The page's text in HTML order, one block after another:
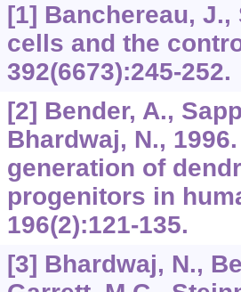
[1] Banchereau,
cells and the
392(6673):245-252.
[2] Bender, A.,
Bhardwaj, N.,
generation of
progenitors in
196(2):121-135.
[3] Bhardwaj, N.,